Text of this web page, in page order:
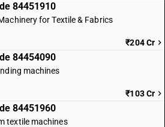
84451910
for Textile & Fabrics
₹204 Cr
84454090
machines
₹103 Cr
84451960
textile machines